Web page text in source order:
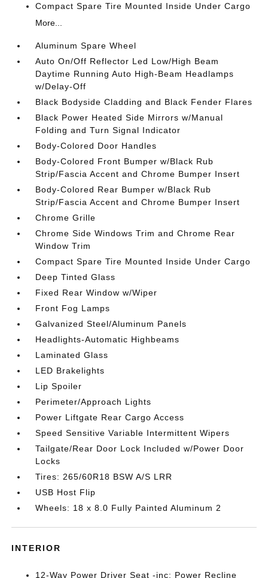
Compact Spare Tire Mounted Inside Under Cargo
More...
Aluminum Spare Wheel
Auto On/Off Reflector Led Low/High Beam
Daytime Running Auto High-Beam Headlamps
w/Delay-Off
Black Bodyside Cladding and Black Fender Flares
Black Power Heated Side Mirrors w/Manual
Folding and Turn Signal Indicator
Body-Colored Door Handles
Body-Colored Front Bumper w/Black Rub
Strip/Fascia Accent and Chrome Bumper Insert
Body-Colored Rear Bumper w/Black Rub
Strip/Fascia Accent and Chrome Bumper Insert
Chrome Grille
Chrome Side Windows Trim and Chrome Rear
Window Trim
Compact Spare Tire Mounted Inside Under Cargo
Deep Tinted Glass
Fixed Rear Window w/Wiper
Front Fog Lamps
Galvanized Steel/Aluminum Panels
Headlights-Automatic Highbeams
Laminated Glass
LED Brakelights
Lip Spoiler
Perimeter/Approach Lights
Power Liftgate Rear Cargo Access
Speed Sensitive Variable Intermittent Wipers
Tailgate/Rear Door Lock Included w/Power Door
Locks
Tires: 265/60R18 BSW A/S LRR
USB Host Flip
Wheels: 18 x 8.0 Fully Painted Aluminum 2
INTERIOR
12-Way Power Driver Seat -inc: Power Recline